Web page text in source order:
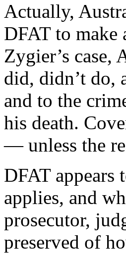
Actually,
DFAT to make
Zygier’s
did, didn’t do,
and to the
his death.
— unless the
DFAT appears
applies, and
prosecutor,
preserved of